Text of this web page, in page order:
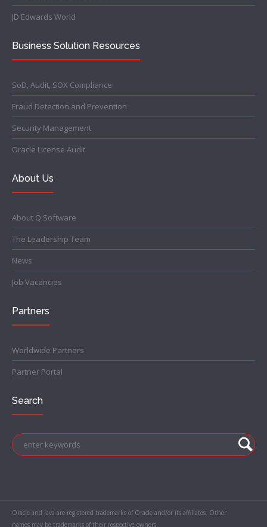
JD Edwards World
Business Solution Resources
SoD, Audit, SOX Compliance
Fraud Detection and Prevention
Security Management
Oracle License Audit
About Us
About Q Software
The Leadership Team
News
Job Vacancies
Partners
Worldwide Partners
Partner Portal
Search
Oracle and Java are registered trademarks of Oracle and/or its affiliates. Other
names may be trademarks of their respective owners.